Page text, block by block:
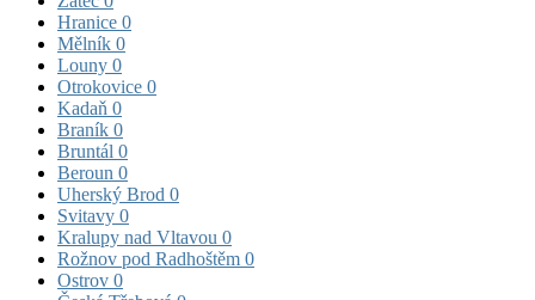
Hranice 0
Mělník 0
Louny 0
Otrokovice 0
Kadaň 0
Braník 0
Bruntál 0
Beroun 0
Uherský Brod 0
Svitavy 0
Kralupy nad Vltavou 0
Rožnov pod Radhoštěm 0
Ostrov 0